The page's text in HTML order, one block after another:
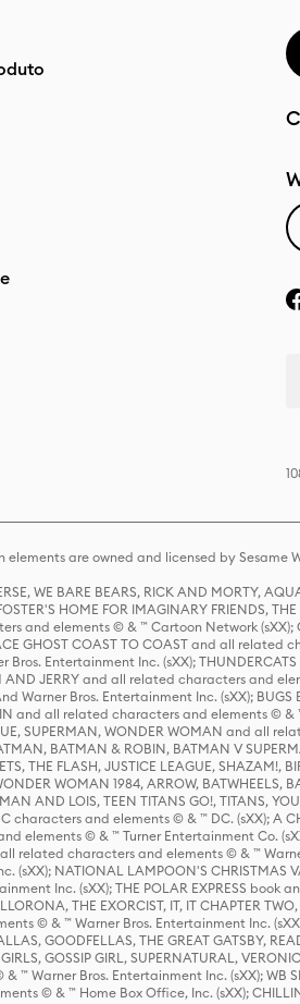
are owned and licensed by Sesame
WE BARE BEARS, RICK AND MORTY,
HOME FOR IMAGINARY FRIENDS,
and elements © & ™ Cartoon Network
GHOST COAST TO COAST and all
Entertainment Inc. (sXX);
JERRY and all related characters and
Bros. Entertainment Inc. (sXX); BUGS
and all related characters and elements ©
SUPERMAN, WONDER WOMAN and
BATMAN & ROBIN, BATMAN V
THE FLASH, JUSTICE LEAGUE, SHAZAM!,
WOMAN 1984, ARROW,
AND LOIS, TEEN TITANS GO!, TITANS,
and elements © & ™ DC. (sXX); A
elements © & ™ Turner Entertainment Co.
all related characters and elements © & ™
NATIONAL LAMPOON'S CHRISTMAS
Inc. (sXX); THE POLAR EXPRESS book
THE EXORCIST, IT, IT CHAPTER
© & ™ Warner Bros. Entertainment Inc.
GOODFELLAS, THE GREAT GATSBY,
GOSSIP GIRL, SUPERNATURAL,
Warner Bros. Entertainment Inc. (sXX); WB
© & ™ Home Box Office, Inc. (sXX);